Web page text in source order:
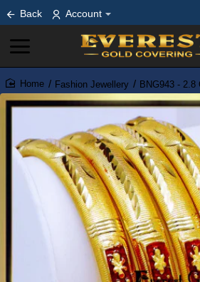
Back Account
home
Fashion Jewellery BNG943 - 2.8